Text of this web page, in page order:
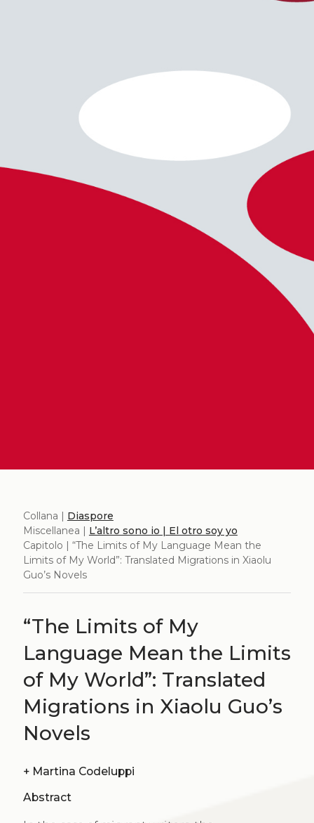
Collana | Diaspore
Miscellanea | L’altro sono io | El otro soy yo
Capitolo | “The Limits of My Language Mean the
Limits of My World”: Translated Migrations in Xiaolu
Guo’s Novels
“The Limits of My
Language Mean the Limits
of My World”: Translated
Migrations in Xiaolu Guo’s
Novels
+ Martina Codeluppi
Abstract